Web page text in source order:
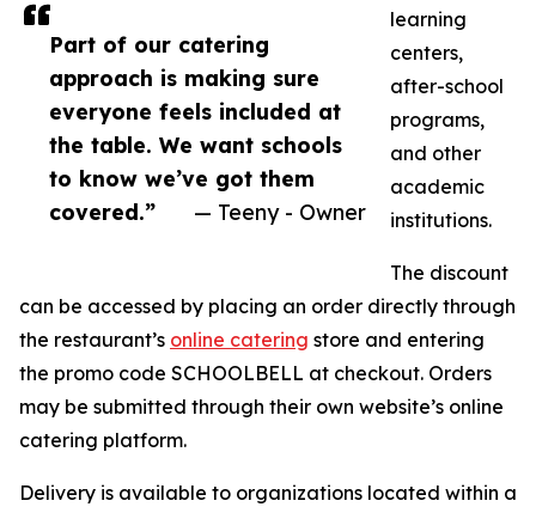
Part of our catering
approach is making sure
everyone feels included at
the table. We want schools
to know we’ve got them
covered.”
— Teeny - Owner
learning
centers,
after-school
programs,
and other
academic
institutions.
The discount
can be accessed by placing an order directly through
the restaurant’s online catering store and entering
the promo code SCHOOLBELL at checkout. Orders
may be submitted through their own website’s online
catering platform.
Delivery is available to organizations located within a